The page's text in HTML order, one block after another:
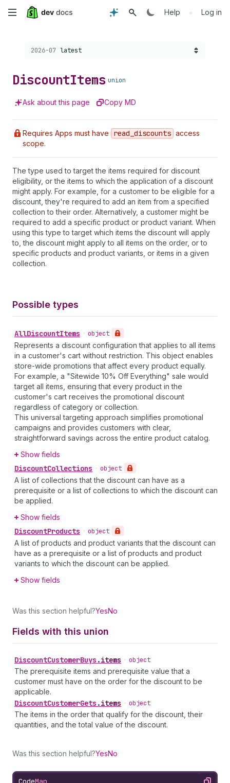
Skip
content
Help • Log in
Choose a version:
2026-07 latest
DiscountItems union
Ask about this page Copy MD
Requires Apps must have read _discounts access
scope.
The type used to target the items required for discount
eligibility, or the items to which the application of a discount
might apply. For example, for a customer to be eligible for a
discount, they're required to add an item from a specified
collection to their order. Alternatively, a customer might be
required to add a specific product or product variant. When
using this type to target which items the discount will apply
to, the discount might apply to all items on the order, or to
specific products and product variants, or items in a given
collection.
Possible types
AllDiscountItems • object
Represents a discount configuration that applies to all items
in a customer's cart without restriction. This object enables
store-wide promotions that affect every product equally.
For example, a "Sitewide 10% Off Everything" sale would
target all items, ensuring that every product in the
customer's cart receives the promotional discount
regardless of category or collection.
This universal targeting approach simplifies promotional
campaigns and provides customers with clear,
straightforward savings across the entire product catalog.
Show fields
DiscountCollections • object
A list of collections that the discount can have as a
prerequisite or a list of collections to which the discount can
be applied.
Show fields
DiscountProducts • object
A list of products and product variants that the discount can
have as a prerequisite or a list of products and product
variants to which the discount can be applied.
Show fields
Was this section helpful?YesNo
Fields with this union
DiscountCustomerBuys .items • object
The prerequisite items and prerequisite value that a
customer must have on the order for the discount to be
applicable.
DiscountCustomerGets .items • object
The items in the order that qualify for the discount, their
quantities, and the total value of the discount.
Was this section helpful?YesNo